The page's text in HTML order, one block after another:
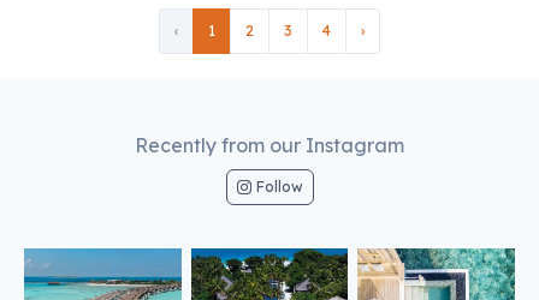
‹ 1 2 3 4 ›
Recently from our Instagram
Follow